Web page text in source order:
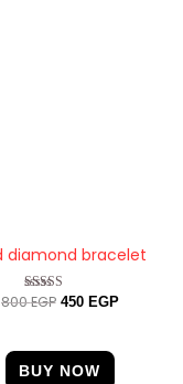
diamond bracelet
Rated
800EGP 450 EGP
BUY NOW